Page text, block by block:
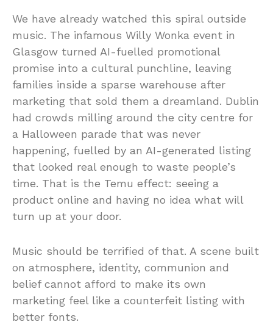
We have already watched this spiral outside
music. The infamous Willy Wonka event in
Glasgow turned AI-fuelled promotional
promise into a cultural punchline, leaving
families inside a sparse warehouse after
marketing that sold them a dreamland. Dublin
had crowds milling around the city centre for
a Halloween parade that was never
happening, fuelled by an AI-generated listing
that looked real enough to waste people’s
time. That is the Temu effect: seeing a
product online and having no idea what will
turn up at your door.
Music should be terrified of that. A scene built
on atmosphere, identity, communion and
belief cannot afford to make its own
marketing feel like a counterfeit listing with
better fonts.